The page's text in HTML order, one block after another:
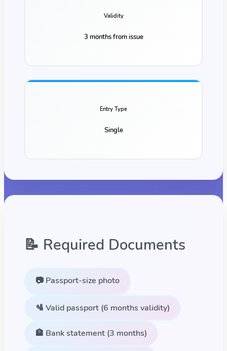
Validity
3 months from issue
Entry Type
Single
📝 Required Documents
📷 Passport-size photo
🛂 Valid passport (6 months validity)
🏦 Bank statement (3 months)